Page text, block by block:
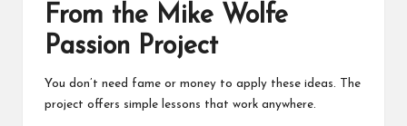
From the Mike Wolfe
Passion Project
You don’t need fame or money to apply these ideas. The
project offers simple lessons that work anywhere.